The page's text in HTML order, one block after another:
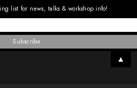
list for news, talks & workshop info!
▲